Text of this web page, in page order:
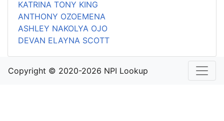
KATRINA TONY KING
ANTHONY OZOEMENA
ASHLEY NAKOLYA OJO
DEVAN ELAYNA SCOTT
Copyright © 2020-2026 NPI Lookup